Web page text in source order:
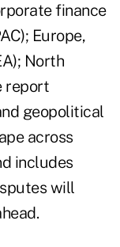
finance
Europe,
North
report
geopolitical
across
includes
will